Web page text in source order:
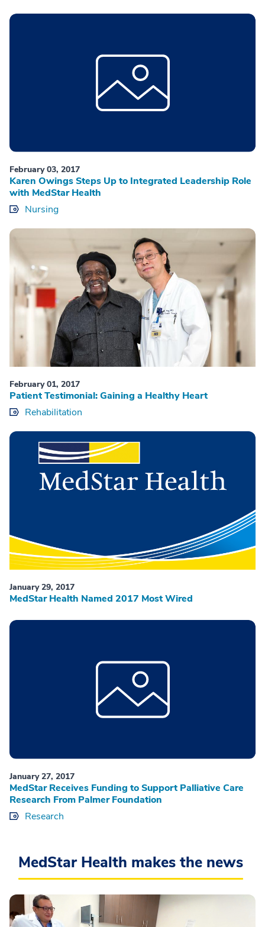
February 03, 2017
Karen Owings Steps Up to Integrated Leadership Role
with MedStar Health
Nursing
February 01, 2017
Patient Testimonial: Gaining a Healthy Heart
Rehabilitation
January 29, 2017
MedStar Health Named 2017 Most Wired
January 27, 2017
MedStar Receives Funding to Support Palliative Care
Research From Palmer Foundation
Research
MedStar Health makes the news